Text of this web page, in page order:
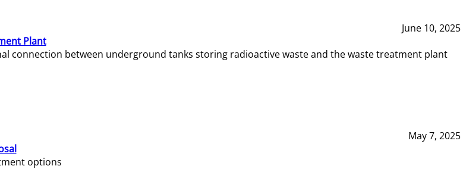
June 10, 2025
Plant
connection between underground tanks storing radioactive waste and the waste treatment plant
May 7, 2025
options